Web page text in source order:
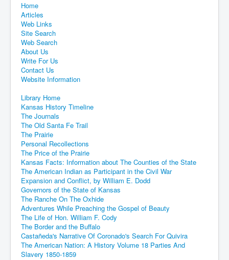
Home
Articles
Web Links
Site Search
Web Search
About Us
Write For Us
Contact Us
Website Information
Library Home
Kansas History Timeline
The Journals
The Old Santa Fe Trail
The Prairie
Personal Recollections
The Price of the Prairie
Kansas Facts: Information about The Counties of the State
The American Indian as Participant in the Civil War
Expansion and Conflict, by William E. Dodd
Governors of the State of Kansas
The Ranche On The Oxhide
Adventures While Preaching the Gospel of Beauty
The Life of Hon. William F. Cody
The Border and the Buffalo
Castañeda's Narrative Of Coronado's Search For Quivira
The American Nation: A History Volume 18 Parties And
Slavery 1850-1859